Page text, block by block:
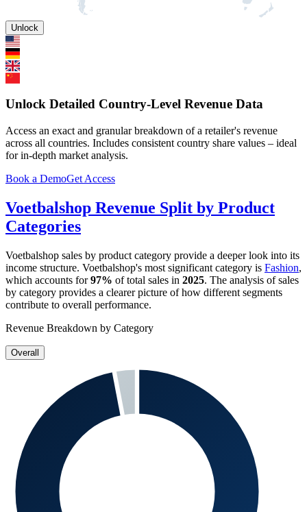
Unlock
Unlock Detailed Country-Level Revenue Data
Access an exact and granular breakdown of a retailer's revenue
across all countries. Includes consistent country share values – ideal
for in-depth market analysis.
Book a DemoGet Access
Voetbalshop Revenue Split by Product
Categories
Voetbalshop sales by product category provide a deeper look into its
income structure. Voetbalshop's most significant category is Fashion,
which accounts for97% of total sales in 2025. The analysis of sales
by category provides a clearer picture of how different segments
contribute to overall performance.
Revenue Breakdown by Category
Overall